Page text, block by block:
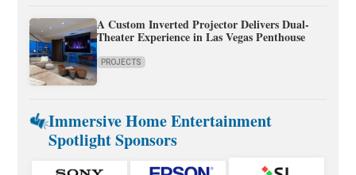
A Custom Inverted Projector Delivers Dual-
Theater Experience in Las Vegas Penthouse
PROJECTS
Immersive Home Entertainment
Spotlight Sponsors